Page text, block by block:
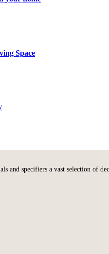
Space
and specifiers a vast selection of